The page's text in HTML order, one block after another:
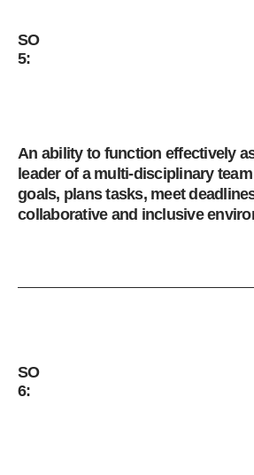
SO
5:
An ability to function effectively
leader of a multi-disciplinary
goals, plans tasks, meet
collaborative and inclusive
SO
6: